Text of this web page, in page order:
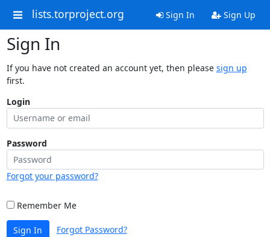
lists.torproject.org Sign In Sign Up
Sign In
If you have not created an account yet, then please sign up
first.
Login
Password
Forgot your password?
Remember Me
Sign In Forgot Password?